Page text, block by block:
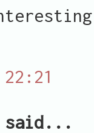
said...